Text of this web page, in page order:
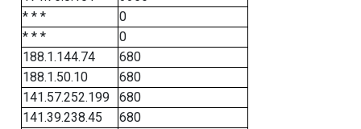
* * *
0
* * *
0
188.1.144.74
680
188.1.50.10
680
141.57.252.199
680
141.39.238.45
680